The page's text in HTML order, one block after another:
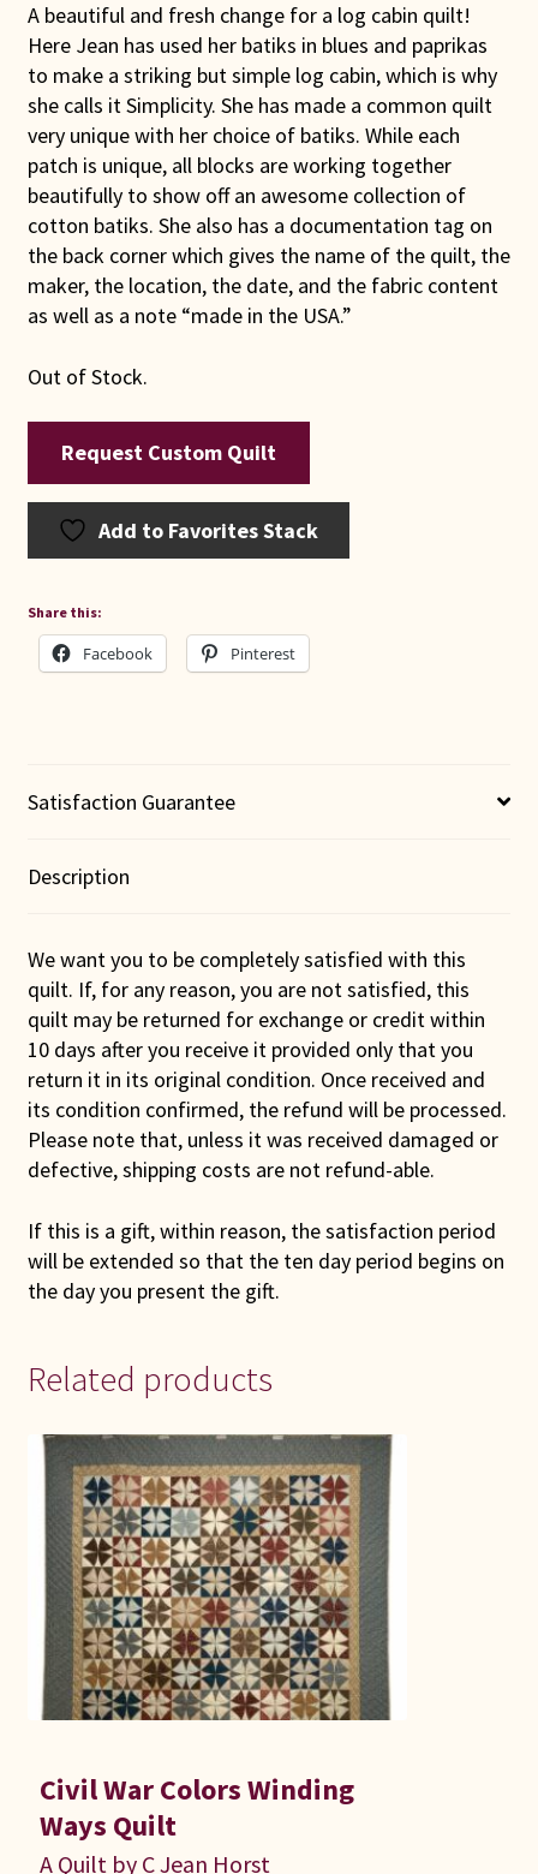
A beautiful and fresh change for a log cabin quilt!
Here Jean has used her batiks in blues and paprikas
to make a striking but simple log cabin, which is why
she calls it Simplicity. She has made a common quilt
very unique with her choice of batiks. While each
patch is unique, all blocks are working together
beautifully to show off an awesome collection of
cotton batiks. She also has a documentation tag on
the back corner which gives the name of the quilt, the
maker, the location, the date, and the fabric content
as well as a note “made in the USA.”
Out of Stock.
Request Custom Quilt
Add to Favorites Stack
Share this:
Facebook Pinterest
Satisfaction Guarantee
Description
We want you to be completely satisfied with this
quilt. If, for any reason, you are not satisfied, this
quilt may be returned for exchange or credit within
10 days after you receive it provided only that you
return it in its original condition. Once received and
its condition confirmed, the refund will be processed.
Please note that, unless it was received damaged or
defective, shipping costs are not refund-able.
If this is a gift, within reason, the satisfaction period
will be extended so that the ten day period begins on
the day you present the gift.
Related products
Civil War Colors Winding
Ways Quilt
A Quilt by C Jean Horst